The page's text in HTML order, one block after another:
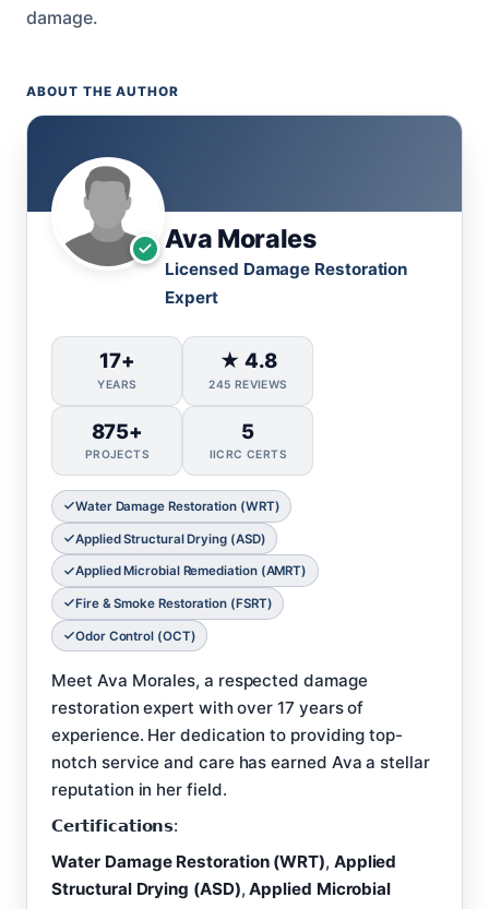
damage.
ABOUT THE AUTHOR
Ava Morales
Licensed Damage Restoration
Expert
17+
YEARS
★ 4.8
245 REVIEWS
875+
PROJECTS
5
IICRC CERTS
Water Damage Restoration (WRT)
Applied Structural Drying (ASD)
Applied Microbial Remediation (AMRT)
Fire & Smoke Restoration (FSRT)
Odor Control (OCT)
Meet Ava Morales, a respected damage
restoration expert with over 17 years of
experience. Her dedication to providing top-
notch service and care has earned Ava a stellar
reputation in her field.
𝗖𝗲𝗿𝘁𝗶𝗳𝗶𝗰𝗮𝘁𝗶𝗼𝗻𝘀:
Water Damage Restoration (WRT), Applied
Structural Drying (ASD),Applied Microbial